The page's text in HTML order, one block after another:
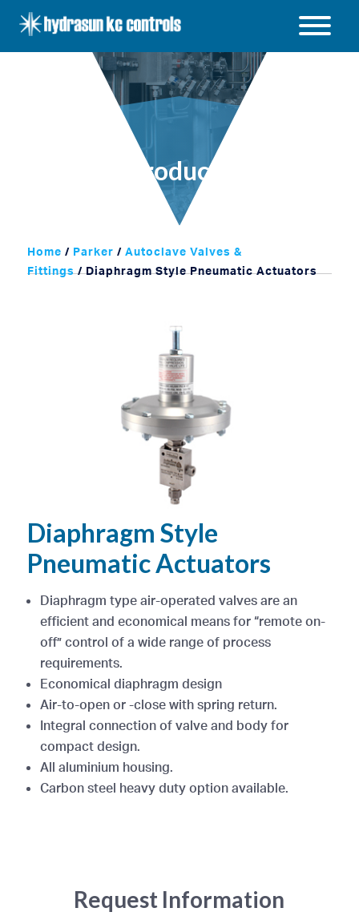
Products
KC
Home / Parker / Autoclave Valves &
Fittings/ Diaphragm Style Pneumatic Actuators
Diaphragm Style
Pneumatic Actuators
Diaphragm type air-operated valves are an
efficient and economical means for “remote on-
off” control of a wide range of process
requirements.
Economical diaphragm design
Air-to-open or -close with spring return.
Integral connection of valve and body for
compact design.
All aluminium housing.
Carbon steel heavy duty option available.
Request Information